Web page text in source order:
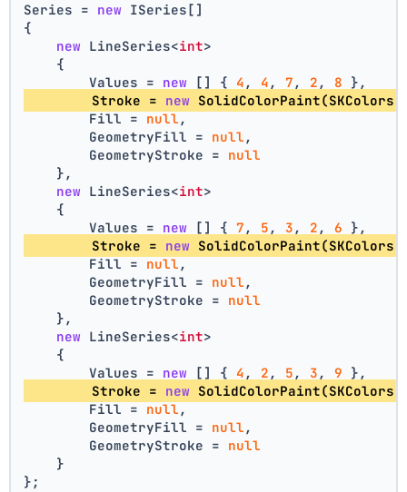
Series = new ISeries[]
{
new LineSeries<int>
    {
        Values =
new [] { 4 , 4 , 7 , 2 , 8 },
        Stroke =
new
        Fill =
null ,
        GeometryFill =
null ,
        GeometryStroke =
null
    },
new LineSeries<int>
    {
        Values =
new [] { 7 , 5 , 3 , 2 , 6 },
        Stroke =
new
        Fill =
null ,
        GeometryFill =
null ,
        GeometryStroke =
null
    },
new LineSeries<int>
    {
        Values =
new [] { 4 , 2 , 5 , 3 , 9 },
        Stroke =
new
        Fill =
null ,
        GeometryFill =
null ,
        GeometryStroke =
null
    }
};